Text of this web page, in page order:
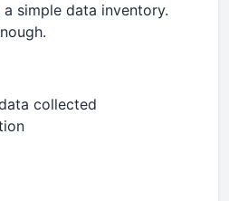
simple data inventory.
collected